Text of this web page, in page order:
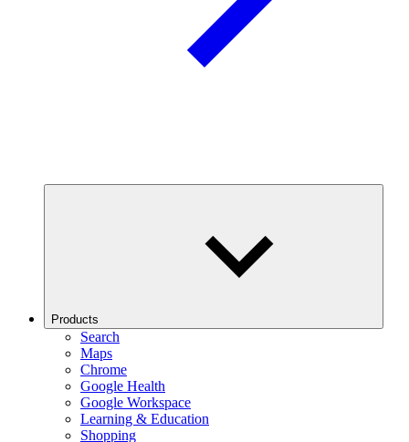
Products
Search
Maps
Chrome
Google Health
Google Workspace
Learning & Education
Shopping